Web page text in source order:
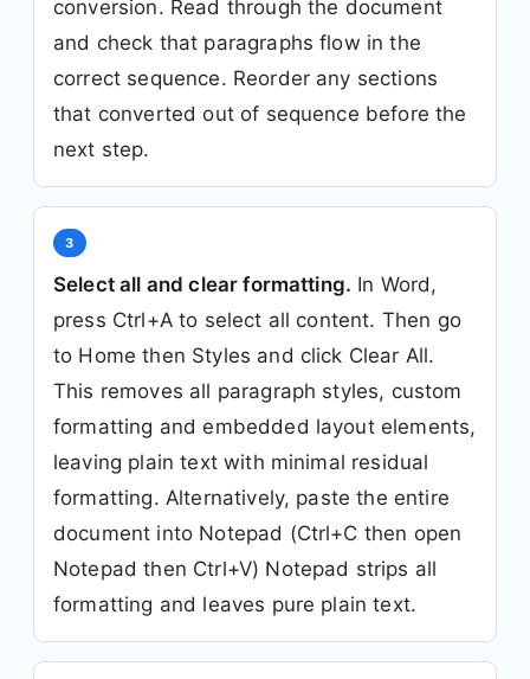
conversion. Read through the document
and check that paragraphs flow in the
correct sequence. Reorder any sections
that converted out of sequence before the
next step.
3
Select all and clear formatting. In Word,
press Ctrl+A to select all content. Then go
to Home then Styles and click Clear All.
This removes all paragraph styles, custom
formatting and embedded layout elements,
leaving plain text with minimal residual
formatting. Alternatively, paste the entire
document into Notepad (Ctrl+C then open
Notepad then Ctrl+V) Notepad strips all
formatting and leaves pure plain text.